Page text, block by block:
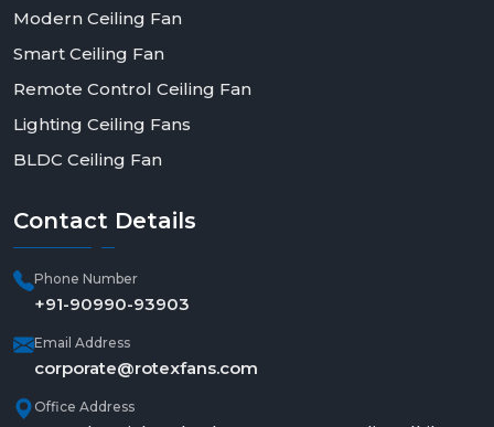
Modern Ceiling Fan
Smart Ceiling Fan
Remote Control Ceiling Fan
Lighting Ceiling Fans
BLDC Ceiling Fan
Contact Details
Phone Number
+91-90990-93903
Email Address
corporate@rotexfans.com
Office Address